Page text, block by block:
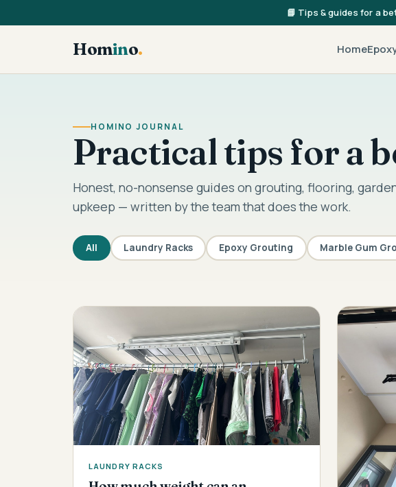
📘 Tips & guides for a
Homino. Home
HOMINO JOURNAL
Practical tips for a
Honest, no-nonsense guides on grouting, flooring,
upkeep — written by the team that does the work.
All Laundry Racks Epoxy Grouting Marble Gum
LAUNDRY RACKS